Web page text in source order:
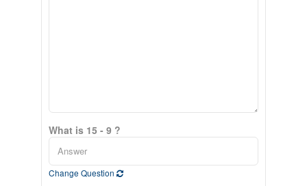
What is 15 - 9 ?
Change Question